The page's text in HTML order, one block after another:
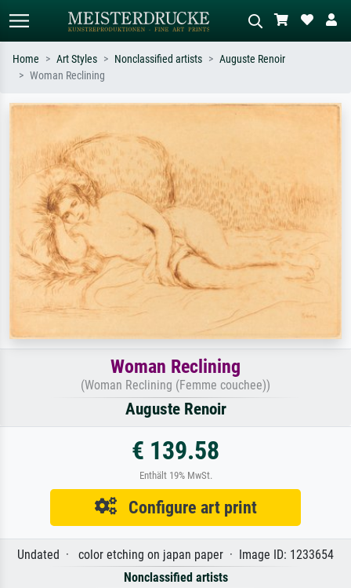
e.g. Monet, Starry Night,
Impressionism, Hokusai wave, nude.
Home Art Styles Nonclassified artists
Auguste Renoir
Woman Reclining
Woman Reclining
(Woman Reclining (Femme couchee))
Auguste Renoir
€ 139.58
Enthält 19% MwSt.
Configure art print
Undated · color etching on japan paper · Image ID: 1233654
Nonclassified artists